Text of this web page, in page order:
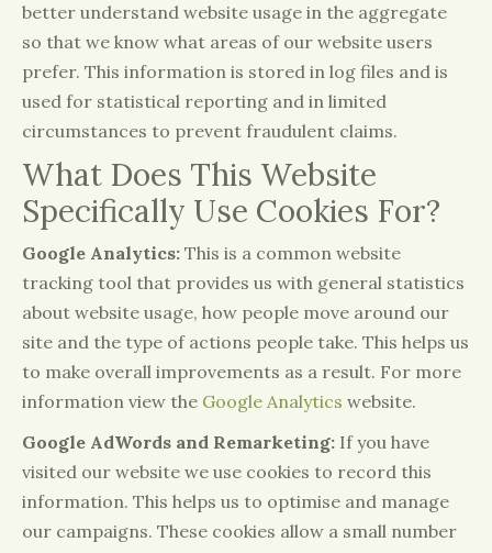
better understand website usage in the aggregate
so that we know what areas of our website users
prefer. This information is stored in log files and is
used for statistical reporting and in limited
circumstances to prevent fraudulent claims.
What Does This Website
Specifically Use Cookies For?
Google Analytics: This is a common website
tracking tool that provides us with general statistics
about website usage, how people move around our
site and the type of actions people take. This helps us
to make overall improvements as a result. For more
information view the Google Analytics website.
Google AdWords and Remarketing: If you have
visited our website we use cookies to record this
information. This helps us to optimise and manage
our campaigns. These cookies allow a small number